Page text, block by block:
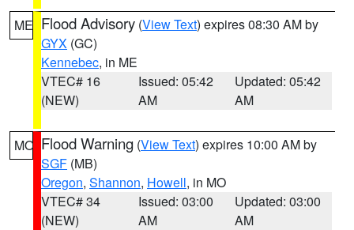
ME Flood Advisory (View Text) expires 08:30 AM by
GYX (GC)
Kennebec, in ME
VTEC# 16
(NEW)
Issued: 05:42
AM
Updated: 05:42
AM
MO Flood Warning (View Text) expires 10:00 AM by
SGF (MB)
Oregon, Shannon, Howell, in MO
VTEC# 34
(NEW)
Issued: 03:00
AM
Updated: 03:00
AM